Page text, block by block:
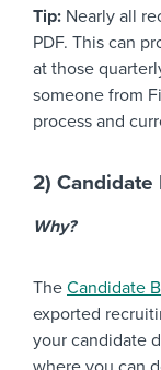
Tip: Nearly all
PDF. This can
at those
someone from
process and
2) Candidate
Why?
The Candidate
exported
your candidate